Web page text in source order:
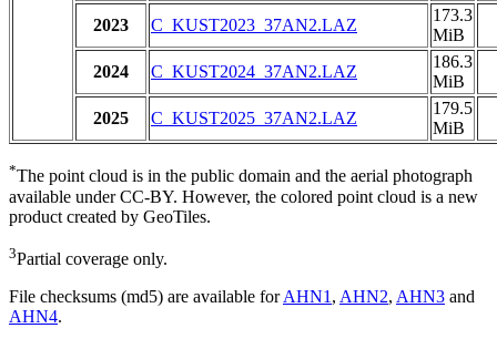
2023
C_KUST2023_37AN2.LAZ
173.3
MiB
2024
C_KUST2024_37AN2.LAZ
186.3
MiB
2025
C_KUST2025_37AN2.LAZ
179.5
MiB
*The point cloud is in the public domain and the aerial photograph
available under CC-BY. However, the colored point cloud is a new
product created by GeoTiles.
3Partial coverage only.
File checksums (md5) are available forAHN1 , AHN2, AHN3 and
AHN4.